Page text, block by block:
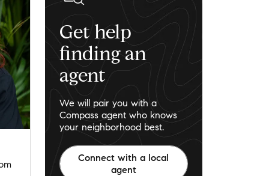
Get help
finding an
agent
We will pair you with a
Compass agent who knows
your neighborhood best.
Connect with a local
agent